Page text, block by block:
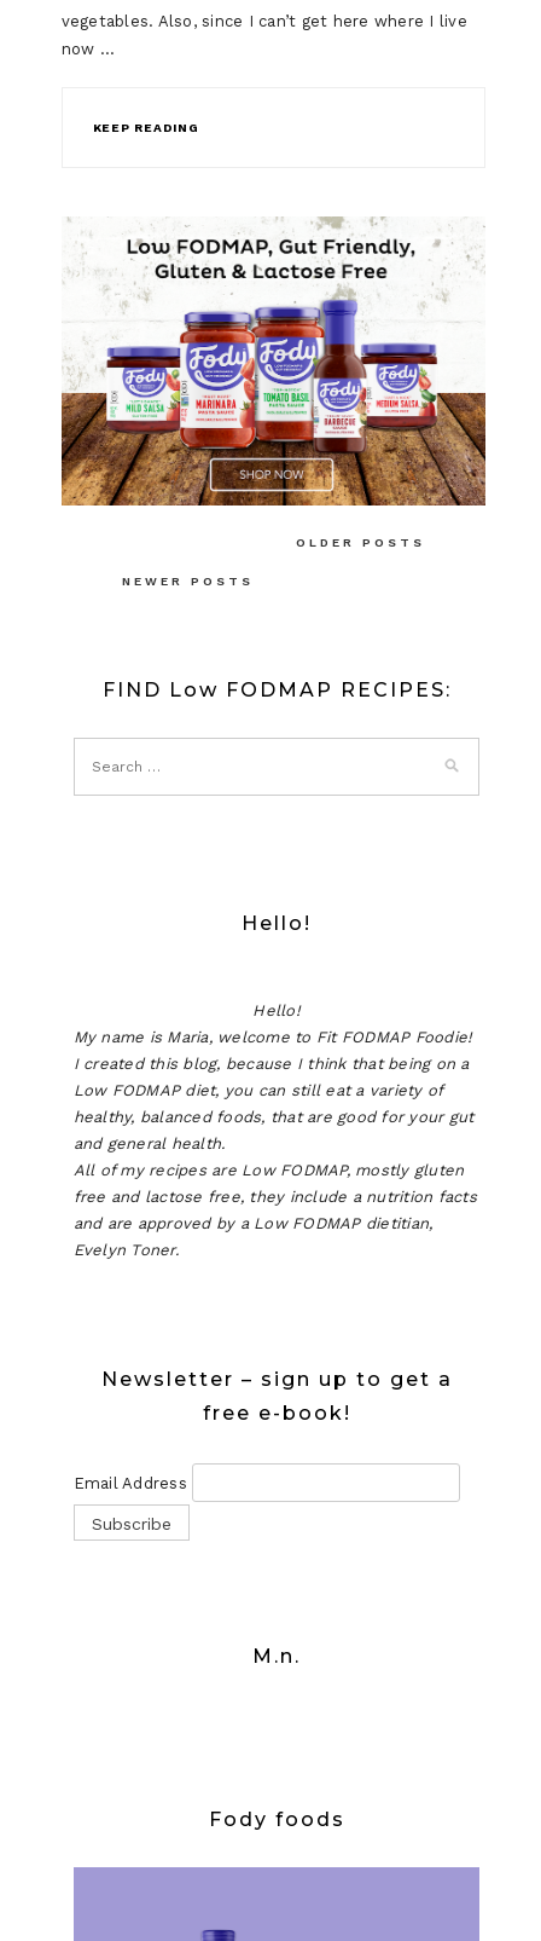
vegetables. Also, since I can’t get here where I live
now …
KEEP READING
navigation
OLDER POSTS
NEWER POSTS
FIND Low FODMAP RECIPES:
Hello!
Hello!
My name is Maria, welcome to Fit FODMAP Foodie!
I created this blog, because I think that being on a
Low FODMAP diet, you can still eat a variety of
healthy, balanced foods, that are good for your gut
and general health.
All of my recipes are Low FODMAP, mostly gluten
free and lactose free, they include a nutrition facts
and are approved by a Low FODMAP dietitian,
Evelyn Toner.
Newsletter – sign up to get a
free e-book!
Email Address
M.n.
Fody foods